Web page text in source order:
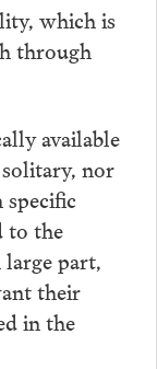
which is
through
available
nor
to the
large part,
their
in the